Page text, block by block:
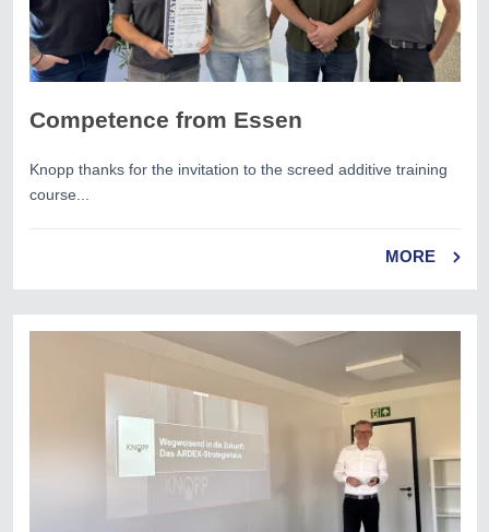
Competence from Essen
Knopp thanks for the invitation to the screed additive training
course...
MORE